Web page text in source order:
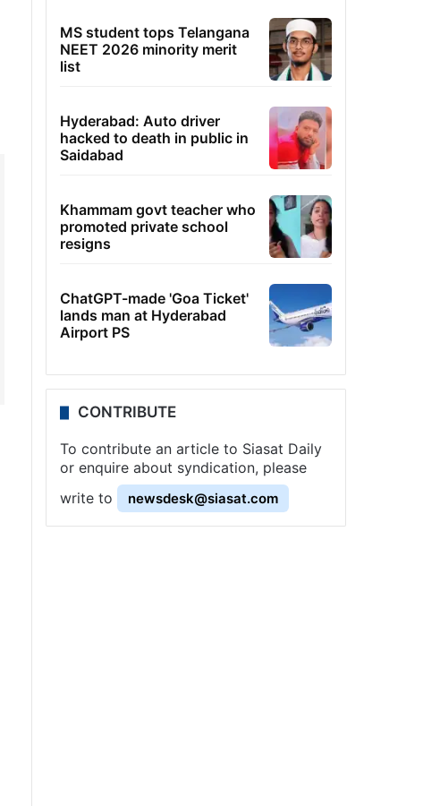
MS student tops Telangana
NEET 2026 minority merit
list
Hyderabad: Auto driver
hacked to death in public in
Saidabad
Khammam govt teacher who
promoted private school
resigns
ChatGPT-made 'Goa Ticket'
lands man at Hyderabad
Airport PS
CONTRIBUTE
To contribute an article to Siasat Daily
or enquire about syndication, please
write to
newsdesk@siasat.com